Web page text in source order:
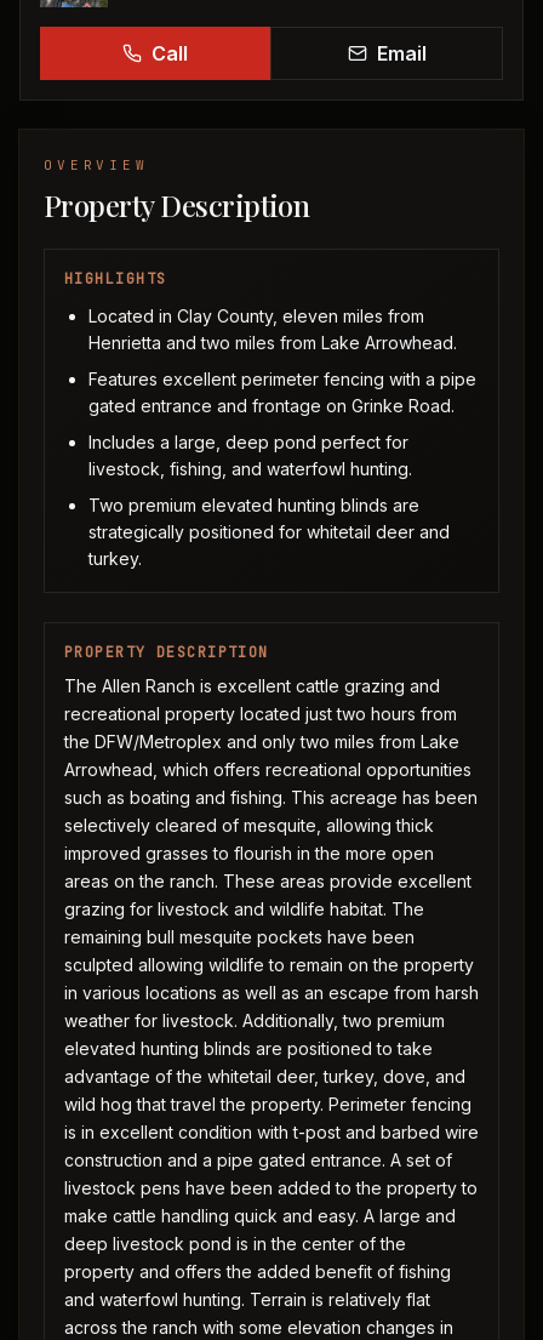
Call Email
OVERVIEW
Property Description
HIGHLIGHTS
Located in Clay County, eleven miles from
Henrietta and two miles from Lake Arrowhead.
Features excellent perimeter fencing with a pipe
gated entrance and frontage on Grinke Road.
Includes a large, deep pond perfect for
livestock, fishing, and waterfowl hunting.
Two premium elevated hunting blinds are
strategically positioned for whitetail deer and
turkey.
PROPERTY DESCRIPTION
The Allen Ranch is excellent cattle grazing and
recreational property located just two hours from
the DFW/Metroplex and only two miles from Lake
Arrowhead, which offers recreational opportunities
such as boating and fishing. This acreage has been
selectively cleared of mesquite, allowing thick
improved grasses to flourish in the more open
areas on the ranch. These areas provide excellent
grazing for livestock and wildlife habitat. The
remaining bull mesquite pockets have been
sculpted allowing wildlife to remain on the property
in various locations as well as an escape from harsh
weather for livestock. Additionally, two premium
elevated hunting blinds are positioned to take
advantage of the whitetail deer, turkey, dove, and
wild hog that travel the property. Perimeter fencing
is in excellent condition with t-post and barbed wire
construction and a pipe gated entrance. A set of
livestock pens have been added to the property to
make cattle handling quick and easy. A large and
deep livestock pond is in the center of the
property and offers the added benefit of fishing
and waterfowl hunting. Terrain is relatively flat
across the ranch with some elevation changes in